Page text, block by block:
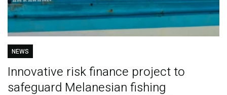
NEWS
Innovative risk finance project to
safeguard Melanesian fishing